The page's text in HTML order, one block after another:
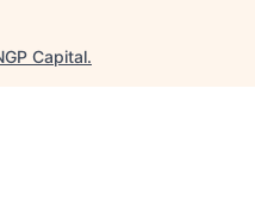
Capital.